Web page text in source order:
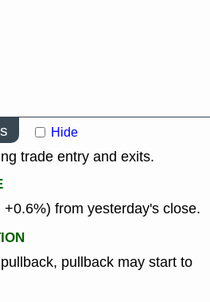
Hide
trade entry and exits.
from yesterday's close.
pullback may start to